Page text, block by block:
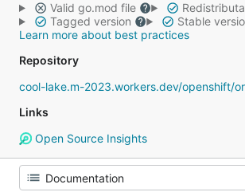
Valid go.mod file
Tagged version
Stable
Learn more about best practices
Repository
cool-lake.m-2023.workers.dev/openshift/
Links
Open Source Insights